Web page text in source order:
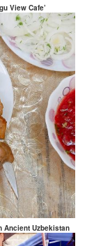
View Cafe’
Ancient Uzbekistan